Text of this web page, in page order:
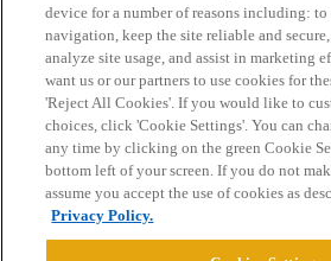
Home Categories Guidelines
Privacy Policy
Powered byDiscourse
device for a number of reasons including: to
navigation, keep the site reliable and
analyze site usage, and assist in marketing
want us or our partners to use cookies for
'Reject All Cookies'. If you would like to
choices, click 'Cookie Settings'. You can
any time by clicking on the green Cookie
bottom left of your screen. If you do not
assume you accept the use of cookies as
Privacy Policy.